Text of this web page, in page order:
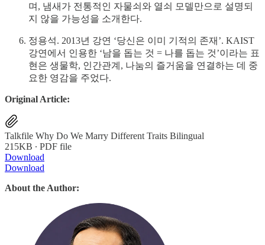
며, 냄새가 전통적인 자물쇠와 열쇠 모델만으로 설명되
지 않을 가능성을 소개한다.
정용석. 2013년 강연 ‘당신은 이미 기적의 존재’. KAIST
강연에서 인용한 ‘남을 돕는 것 = 나를 돕는 것’이라는 표
현은 생물학, 인간관계, 나눔의 즐거움을 연결하는 데 중
요한 영감을 주었다.
Original Article:
Talkfile Why Do We Marry Different Traits Bilingual
215KB ∙ PDF file
Download
Download
About the Author: